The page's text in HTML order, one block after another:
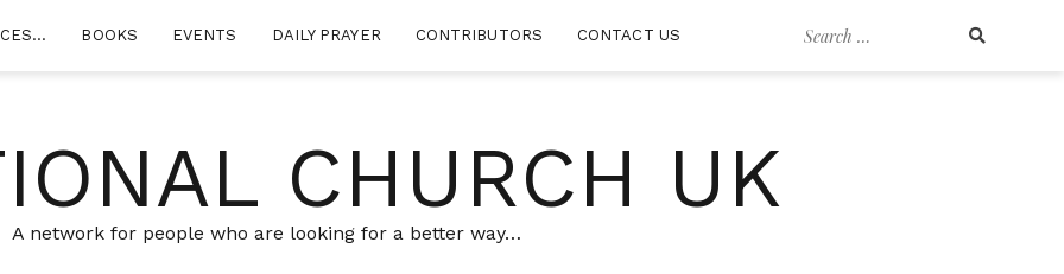
Search
BOOKS EVENTS DAILY PRAYER CONTRIBUTORS CONTACT US
CHURCH UK
A network for people who are looking for a better way…